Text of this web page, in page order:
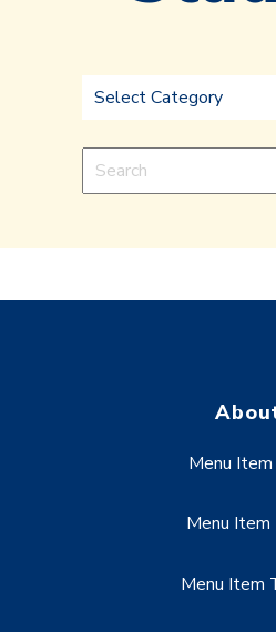
This is a search field
Menu Item
Menu
Menu Item